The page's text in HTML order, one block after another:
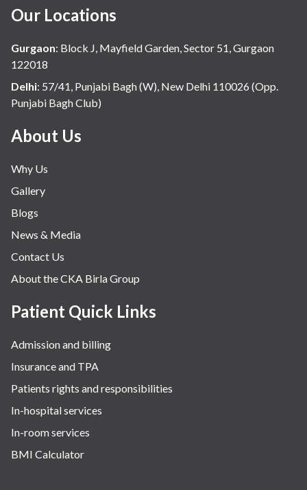
Our Locations
Gurgaon: Block J, Mayfield Garden, Sector 51, Gurgaon
122018
Delhi: 57/41, Punjabi Bagh (W), New Delhi 110026 (Opp.
Punjabi Bagh Club)
About Us
Why Us
Gallery
Blogs
News & Media
Contact Us
About the CKA Birla Group
Patient Quick Links
Admission and billing
Insurance and TPA
Patients rights and responsibilities
In-hospital services
In-room services
BMI Calculator